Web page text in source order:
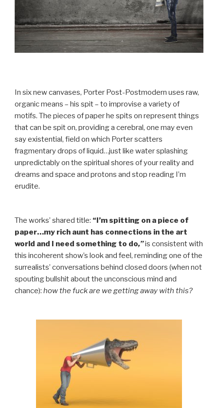
In six new canvases, Porter Post-Postmodern uses raw,
organic means – his spit – to improvise a variety of
motifs. The pieces of paper he spits on represent things
that can be spit on, providing a cerebral, one may even
say existential, field on which Porter scatters
fragmentary drops of liquid…just like water splashing
unpredictably on the spiritual shores of your reality and
dreams and space and protons and stop reading I’m
erudite.
The works’ shared title: “I’m spitting on a piece of
paper…my rich aunt has connections in the art
world and I need something to do,”is consistent with
this incoherent show’s look and feel, reminding one of the
surrealists’ conversations behind closed doors (when not
spouting bullshit about the unconscious mind and
chance): how the fuck are we getting away with this?